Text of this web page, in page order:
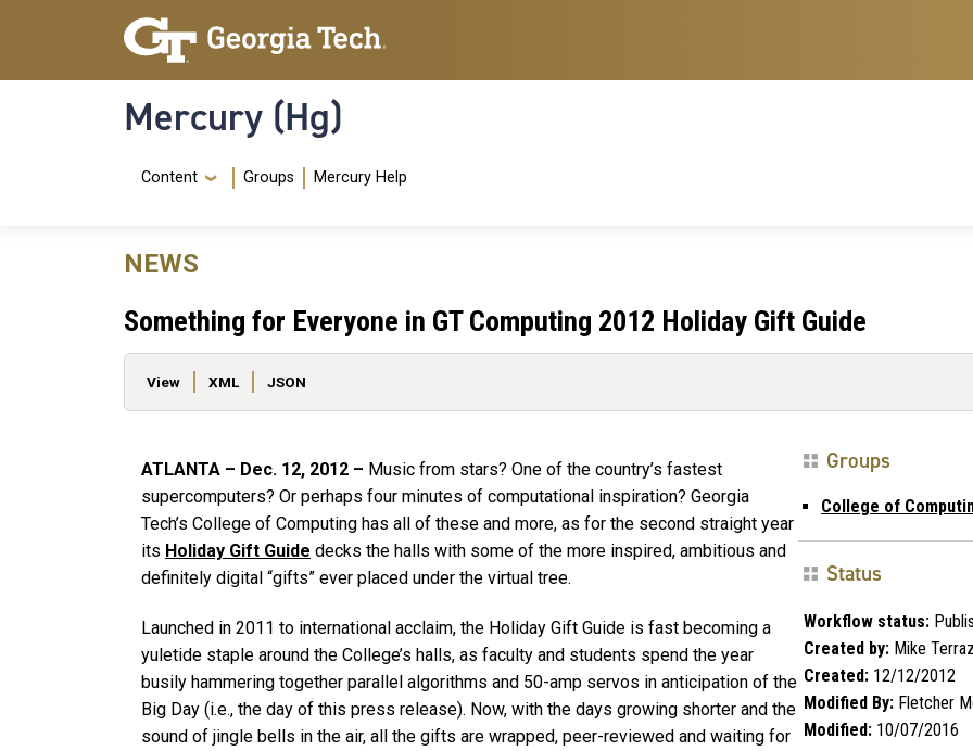
Skip to main content
Skip To Keyboard Navigation
Mercury (Hg)
Navigation Menu
Content Groups Mercury Help
NEWS
Something for Everyone in GT Computing 2012 Holiday Gift Guide
Primary tabs
View XML JSON
ATLANTA – Dec. 12, 2012 – Music from stars? One of the country’s fastest
supercomputers? Or perhaps four minutes of computational inspiration? Georgia
Tech’s College of Computing has all of these and more, as for the second straight year
its Holiday Gift Guide decks the halls with some of the more inspired, ambitious and
definitely digital “gifts” ever placed under the virtual tree.
Launched in 2011 to international acclaim, the Holiday Gift Guide is fast becoming a
yuletide staple around the College’s halls, as faculty and students spend the year
busily hammering together parallel algorithms and 50-amp servos in anticipation of the
Big Day (i.e., the day of this press release). Now, with the days growing shorter and the
sound of jingle bells in the air, all the gifts are wrapped, peer-reviewed and waiting for
Groups
College of
Status
Workflow status:
Created by: Mike
Created: 12/12/2012
Modified By: Fletcher
Modified: 10/07/2016